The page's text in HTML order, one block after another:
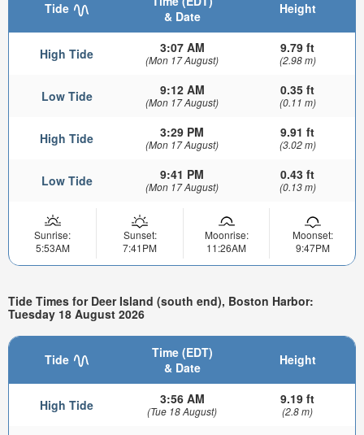
Tide
& Date
Height
High Tide 3:07 AM
(Mon 17 August)
9.79 ft
(2.98 m)
Low Tide 9:12 AM
(Mon 17 August)
0.35 ft
(0.11 m)
High Tide 3:29 PM
(Mon 17 August)
9.91 ft
(3.02 m)
Low Tide 9:41 PM
(Mon 17 August)
0.43 ft
(0.13 m)
Sunrise:
5:53AM
Sunset:
7:41PM
Moonrise:
11:26AM
Moonset:
9:47PM
Tide Times for Deer Island (south end), Boston Harbor:
Tuesday 18 August 2026
Tide
Time (EDT)
& Date
Height
High Tide 3:56 AM
(Tue 18 August)
9.19 ft
(2.8 m)